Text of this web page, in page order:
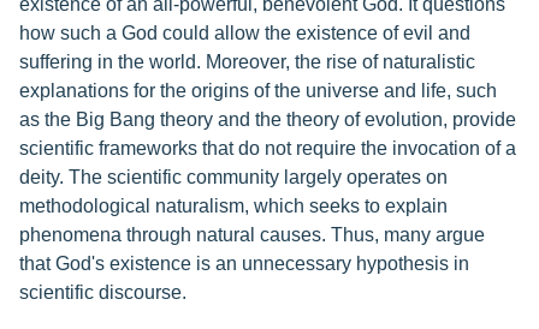
existence of an all-powerful, benevolent God. It questions
how such a God could allow the existence of evil and
suffering in the world. Moreover, the rise of naturalistic
explanations for the origins of the universe and life, such
as the Big Bang theory and the theory of evolution, provide
scientific frameworks that do not require the invocation of a
deity. The scientific community largely operates on
methodological naturalism, which seeks to explain
phenomena through natural causes. Thus, many argue
that God's existence is an unnecessary hypothesis in
scientific discourse.